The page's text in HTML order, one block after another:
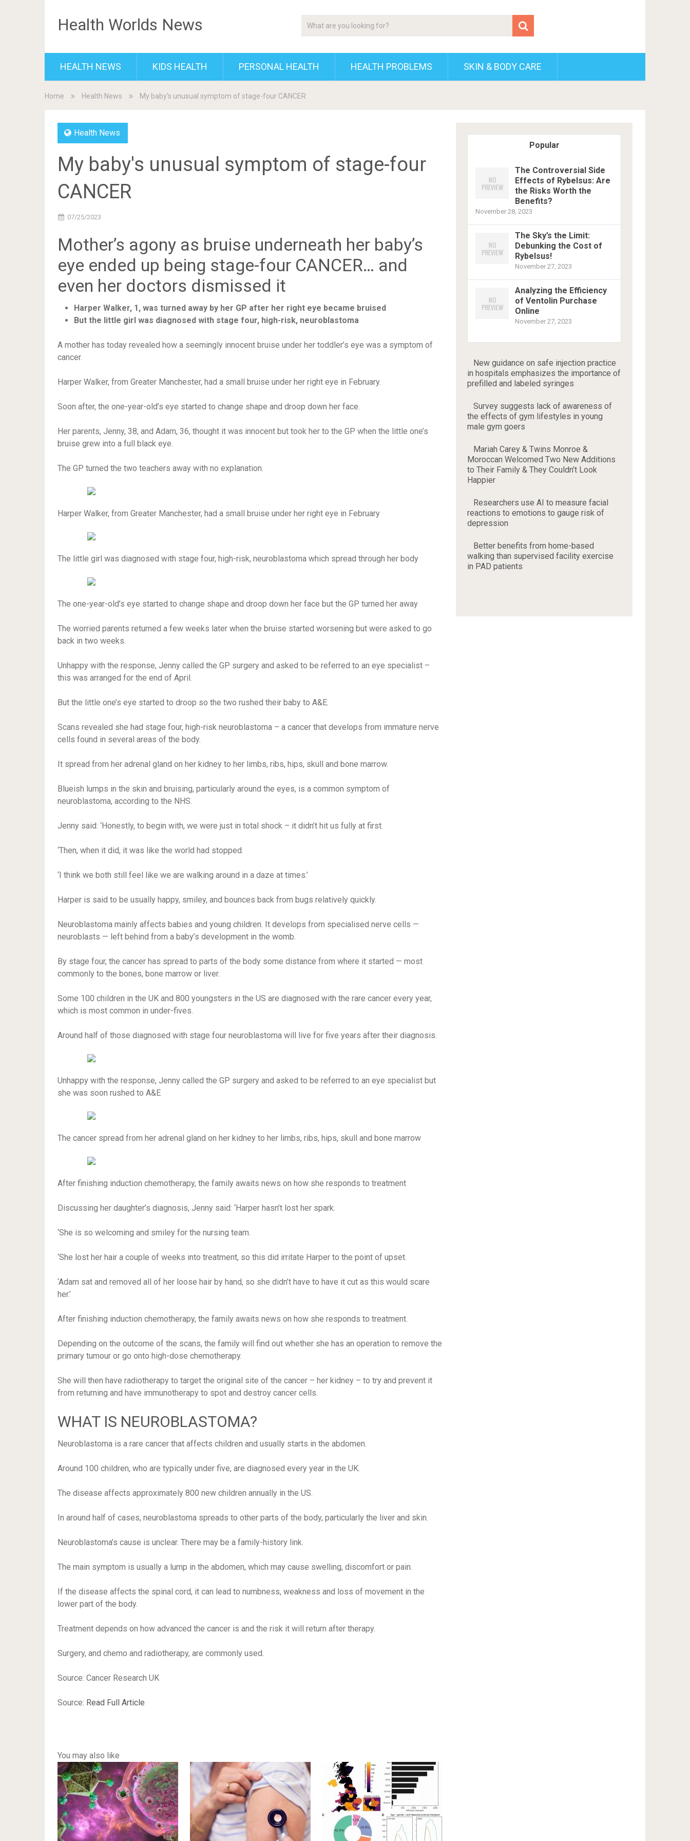
Health Worlds News
HEALTH NEWS KIDS HEALTH PERSONAL HEALTH HEALTH PROBLEMS SKIN & BODY CARE
Home Health News My baby's unusual symptom of stage-four CANCER
Health News
My baby's unusual symptom of stage-four
CANCER
07/25/2023
Mother’s agony as bruise underneath her baby’s
eye ended up being stage-four CANCER… and
even her doctors dismissed it
Harper Walker, 1, was turned away by her GP after her right eye became bruised
But the little girl was diagnosed with stage four, high-risk, neuroblastoma
A mother has today revealed how a seemingly innocent bruise under her toddler’s eye was a symptom of
cancer.
Harper Walker, from Greater Manchester, had a small bruise under her right eye in February.
Soon after, the one-year-old’s eye started to change shape and droop down her face.
Her parents, Jenny, 38, and Adam, 36, thought it was innocent but took her to the GP when the little one’s
bruise grew into a full black eye.
The GP turned the two teachers away with no explanation.
Harper Walker, from Greater Manchester, had a small bruise under her right eye in February
The little girl was diagnosed with stage four, high-risk, neuroblastoma which spread through her body
The one-year-old’s eye started to change shape and droop down her face but the GP turned her away
The worried parents returned a few weeks later when the bruise started worsening but were asked to go
back in two weeks.
Unhappy with the response, Jenny called the GP surgery and asked to be referred to an eye specialist –
this was arranged for the end of April.
But the little one’s eye started to droop so the two rushed their baby to A&E.
Scans revealed she had stage four, high-risk neuroblastoma – a cancer that develops from immature nerve
cells found in several areas of the body.
It spread from her adrenal gland on her kidney to her limbs, ribs, hips, skull and bone marrow.
Blueish lumps in the skin and bruising, particularly around the eyes, is a common symptom of
neuroblastoma, according to the NHS.
Jenny said: ‘Honestly, to begin with, we were just in total shock – it didn’t hit us fully at first.
‘Then, when it did, it was like the world had stopped.
‘I think we both still feel like we are walking around in a daze at times.’
Harper is said to be usually happy, smiley, and bounces back from bugs relatively quickly.
Neuroblastoma mainly affects babies and young children. It develops from specialised nerve cells —
neuroblasts — left behind from a baby’s development in the womb.
By stage four, the cancer has spread to parts of the body some distance from where it started — most
commonly to the bones, bone marrow or liver.
Some 100 children in the UK and 800 youngsters in the US are diagnosed with the rare cancer every year,
which is most common in under-fives.
Around half of those diagnosed with stage four neuroblastoma will live for five years after their diagnosis.
Unhappy with the response, Jenny called the GP surgery and asked to be referred to an eye specialist but
she was soon rushed to A&E
The cancer spread from her adrenal gland on her kidney to her limbs, ribs, hips, skull and bone marrow
After finishing induction chemotherapy, the family awaits news on how she responds to treatment
Discussing her daughter’s diagnosis, Jenny said: ‘Harper hasn’t lost her spark.
‘She is so welcoming and smiley for the nursing team.
‘She lost her hair a couple of weeks into treatment, so this did irritate Harper to the point of upset.
‘Adam sat and removed all of her loose hair by hand, so she didn’t have to have it cut as this would scare
her.’
After finishing induction chemotherapy, the family awaits news on how she responds to treatment.
Depending on the outcome of the scans, the family will find out whether she has an operation to remove the
primary tumour or go onto high-dose chemotherapy.
She will then have radiotherapy to target the original site of the cancer – her kidney – to try and prevent it
from returning and have immunotherapy to spot and destroy cancer cells.
WHAT IS NEUROBLASTOMA?
Neuroblastoma is a rare cancer that affects children and usually starts in the abdomen.
Around 100 children, who are typically under five, are diagnosed every year in the UK.
The disease affects approximately 800 new children annually in the US.
In around half of cases, neuroblastoma spreads to other parts of the body, particularly the liver and skin.
Neuroblastoma’s cause is unclear. There may be a family-history link.
The main symptom is usually a lump in the abdomen, which may cause swelling, discomfort or pain.
If the disease affects the spinal cord, it can lead to numbness, weakness and loss of movement in the
lower part of the body.
Treatment depends on how advanced the cancer is and the risk it will return after therapy.
Surgery, and chemo and radiotherapy, are commonly used.
Source: Cancer Research UK
Source: Read Full Article
You may also like
Popular
The Controversial Side
Effects of Rybelsus: Are
the Risks Worth the
Benefits?
November 28, 2023
The Sky’s the Limit:
Debunking the Cost of
Rybelsus!
November 27, 2023
Analyzing the Efficiency
of Ventolin Purchase
Online
November 27, 2023
New guidance on safe injection practice
in hospitals emphasizes the importance of
prefilled and labeled syringes
Survey suggests lack of awareness of
the effects of gym lifestyles in young
male gym goers
Mariah Carey & Twins Monroe &
Moroccan Welcomed Two New Additions
to Their Family & They Couldn’t Look
Happier
Researchers use AI to measure facial
reactions to emotions to gauge risk of
depression
Better benefits from home-based
walking than supervised facility exercise
in PAD patients